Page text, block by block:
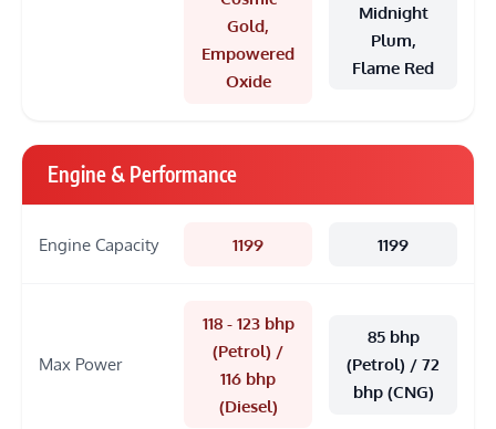
Gold,
Empowered
Oxide
Midnight
Plum,
Flame Red
Engine & Performance
Engine Capacity 1199 1199
Max Power
118 - 123 bhp
(Petrol) /
116 bhp
(Diesel)
85 bhp
(Petrol) / 72
bhp (CNG)